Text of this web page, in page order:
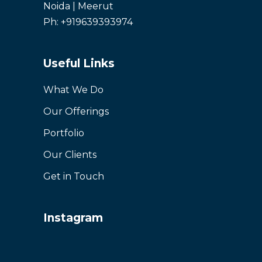
Noida | Meerut
Ph: +919639393974
Useful Links
What We Do
Our Offerings
Portfolio
Our Clients
Get in Touch
Instagram